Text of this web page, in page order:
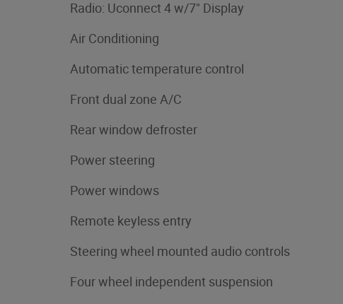
Radio: Uconnect 4 w/7" Display
Air Conditioning
Automatic temperature control
Front dual zone A/C
Rear window defroster
Power steering
Power windows
Remote keyless entry
Steering wheel mounted audio controls
Four wheel independent suspension